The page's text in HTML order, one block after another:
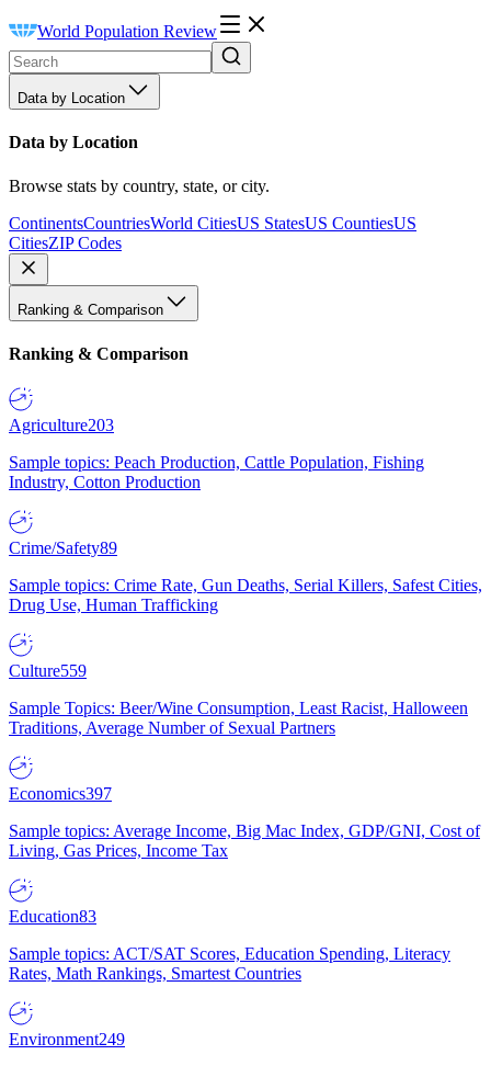
World Population Review
Data by Location
Data by Location
Browse stats by country, state, or city.
ContinentsCountriesWorld CitiesUS StatesUS CountiesUS
CitiesZIP Codes
Ranking & Comparison
Ranking & Comparison
Agriculture203
Sample topics: Peach Production, Cattle Population, Fishing
Industry, Cotton Production
Crime/Safety89
Sample topics: Crime Rate, Gun Deaths, Serial Killers, Safest Cities,
Drug Use, Human Trafficking
Culture559
Sample Topics: Beer/Wine Consumption, Least Racist, Halloween
Traditions, Average Number of Sexual Partners
Economics397
Sample topics: Average Income, Big Mac Index, GDP/GNI, Cost of
Living, Gas Prices, Income Tax
Education83
Sample topics: ACT/SAT Scores, Education Spending, Literacy
Rates, Math Rankings, Smartest Countries
Environment249